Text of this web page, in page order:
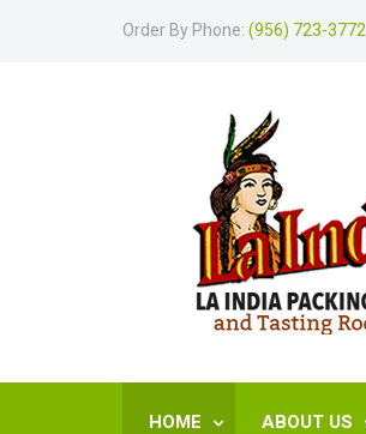
Order By Phone: (956) 723-3772
HOME ABOUT US